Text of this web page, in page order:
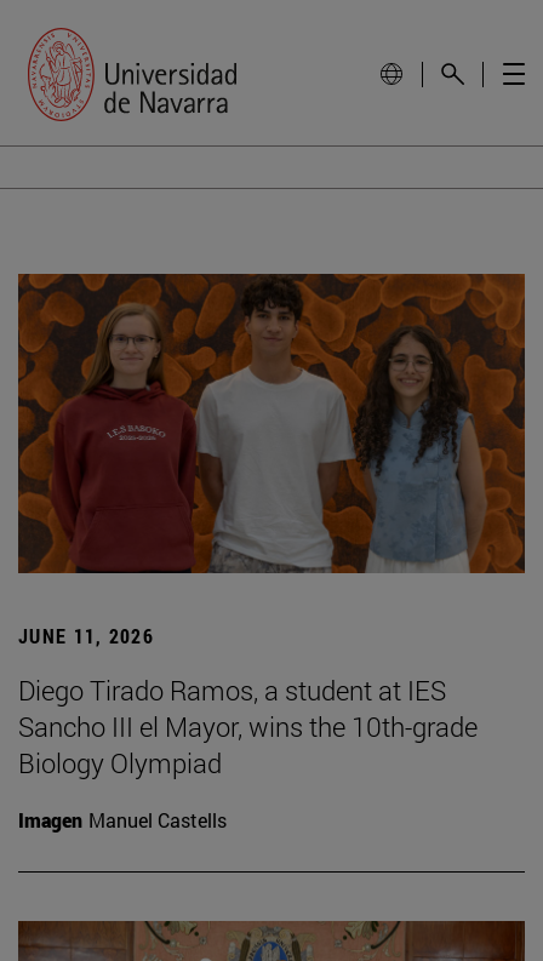
JUNE 11, 2026
Diego Tirado Ramos, a student at IES
Sancho III el Mayor, wins the 10th-grade
Biology Olympiad
Imagen Manuel Castells